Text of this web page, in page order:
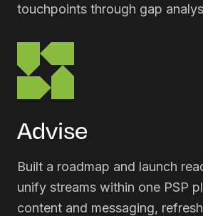
touchpoints through gap
Advise
Built a roadmap and launch
unify streams within one PSP
content and messaging,